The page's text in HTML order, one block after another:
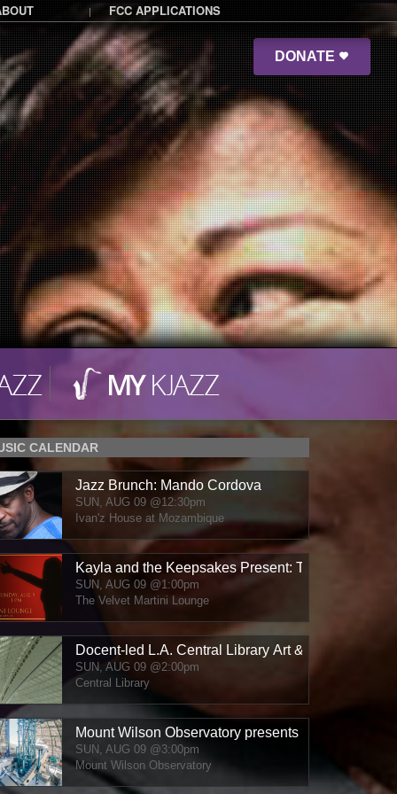
DONATE
| FCC APPLICATIONS
CALENDAR
SUN, AUG 09 @12:30pm
Jazz Brunch: Mando Cordova
Ivan'z House at Mozambique
SUN, AUG 09 @1:00pm
Kayla and the Keepsakes Present: The Velvet
The Velvet Martini Lounge
SUN, AUG 09 @2:00pm
Docent-led L.A. Central Library Art & Architecture
Central Library
SUN, AUG 09 @3:00pm
Mount Wilson Observatory presents "Jazz / Carte
Mount Wilson Observatory